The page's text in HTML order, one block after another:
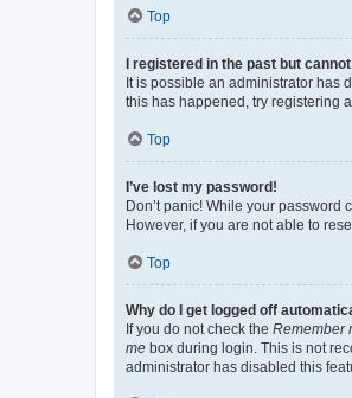
Top
I registered in the past but
It is possible an administrator has
this has happened, try registering
Top
I’ve lost my password!
Don’t panic! While your
However, if you are not able to
Top
Why do I get logged off
If you do not check the Remember
me box during login. This is not
administrator has disabled this